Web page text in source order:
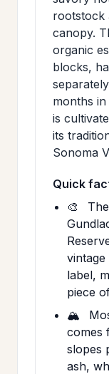
rootstock
canopy.
organic
blocks,
months
is
its
Sonoma
Quick
🎨
vintage
label,
piece
🏔️
comes
slopes
ash,